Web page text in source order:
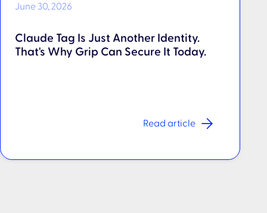
June 30, 2026
Claude Tag Is Just Another Identity.
That's Why Grip Can Secure It Today.
Read article